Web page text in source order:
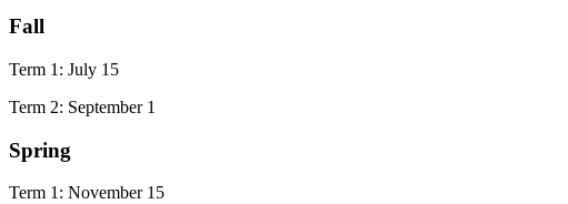
Fall
Term 1: July 15
Term 2: September 1
Spring
Term 1: November 15